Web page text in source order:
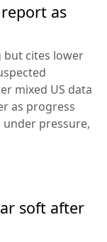
as
but cites lower
mixed US data
as progress
under pressure,
soft after